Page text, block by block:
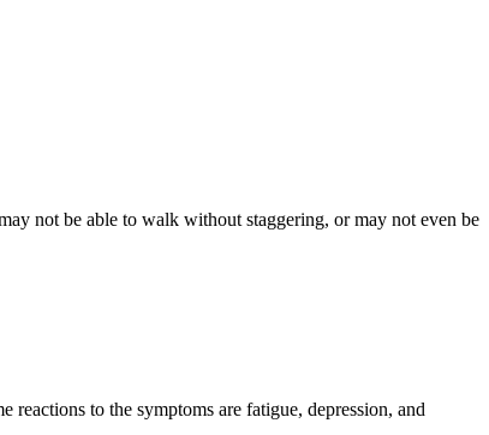
not be able to walk without staggering, or may not even be
reactions to the symptoms are fatigue, depression, and